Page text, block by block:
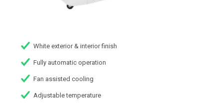
White exterior & interior finish
Fully automatic operation
Fan assisted cooling
Adjustable temperature